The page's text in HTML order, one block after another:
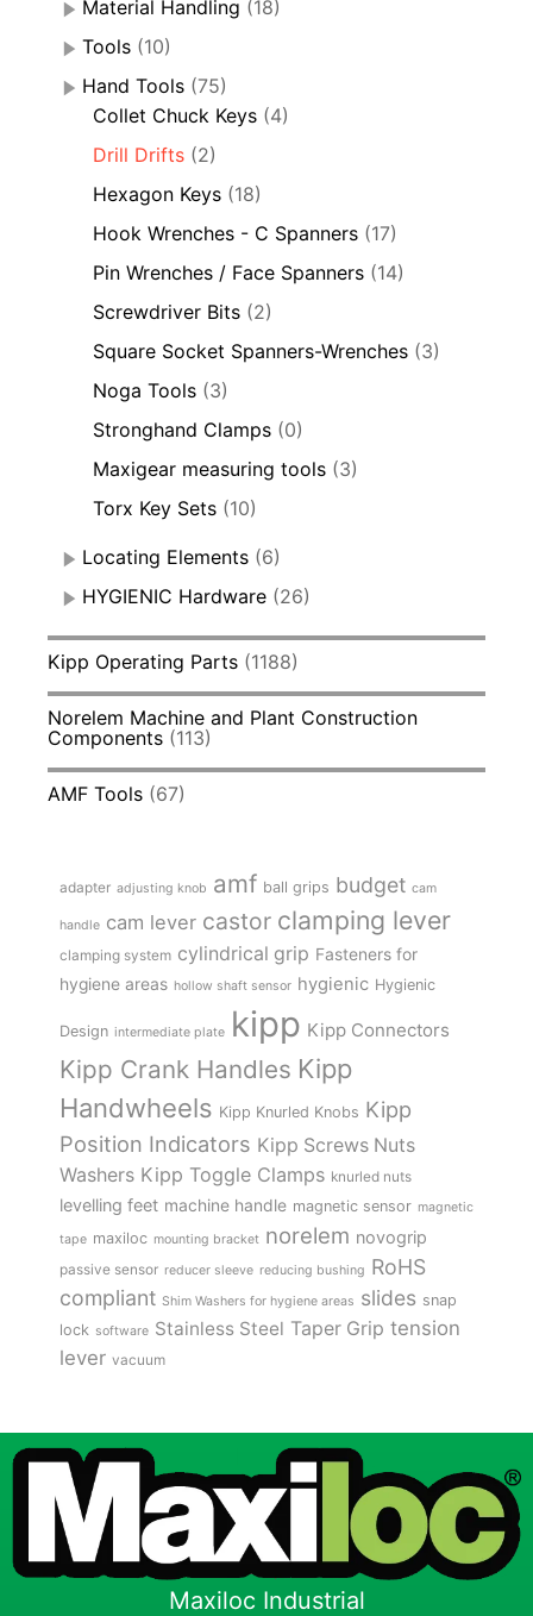
Material Handling (18)
Tools (10)
Hand Tools (75)
Collet Chuck Keys (4)
Drill Drifts (2)
Hexagon Keys (18)
Hook Wrenches - C Spanners (17)
Pin Wrenches / Face Spanners (14)
Screwdriver Bits (2)
Square Socket Spanners-Wrenches (3)
Noga Tools (3)
Stronghand Clamps (0)
Maxigear measuring tools (3)
Torx Key Sets (10)
Locating Elements (6)
HYGIENIC Hardware (26)
Kipp Operating Parts (1188)
Norelem Machine and Plant Construction
Components (113)
AMF Tools (67)
adapter adjusting knob amf ball grips budget cam
handle cam lever castor clamping lever
clamping system cylindrical grip Fasteners for
hygiene areas hollow shaft sensor hygienic Hygienic
Design intermediate plate kipp Kipp Connectors
Kipp Crank Handles Kipp
Handwheels Kipp Knurled Knobs Kipp
Position Indicators Kipp Screws Nuts
Washers Kipp Toggle Clamps knurled nuts
levelling feet machine handle magnetic sensor magnetic
tape maxiloc mounting bracket norelem novogrip
passive sensor reducer sleeve reducing bushing RoHS
compliant Shim Washers for hygiene areas slides snap
lock software Stainless Steel Taper Grip tension
lever vacuum
Maxiloc Industrial